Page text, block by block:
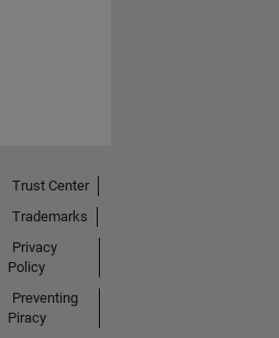
Trust Center
Trademarks
Privacy
Policy
Preventing
Piracy